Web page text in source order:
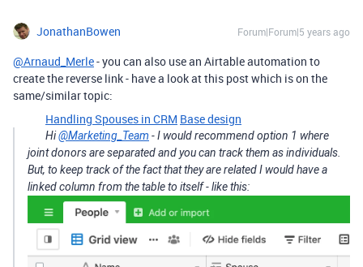
JonathanBowen Forum|Forum|5 years ago
@Arnaud_Merle- you can also use an Airtable automation to
create the reverse link - have a look at this post which is on the
same/similar topic:
Handling Spouses in CRM Base design
Hi@Marketing_Team - I would recommend option 1 where
joint donors are separated and you can track them as individuals.
But, to keep track of the fact that they are related I would have a
linked column from the table to itself - like this: